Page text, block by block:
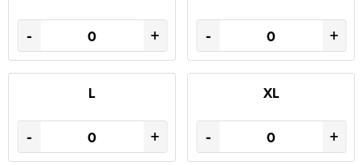
- + - +
L
- +
XL
- +